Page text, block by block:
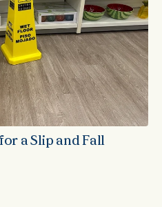
a Slip and Fall